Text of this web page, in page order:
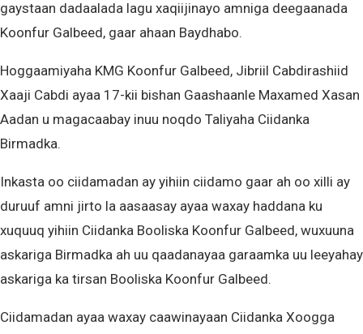
gaystaan dadaalada lagu xaqiijinayo amniga deegaanada
Koonfur Galbeed, gaar ahaan Baydhabo.
Hoggaamiyaha KMG Koonfur Galbeed, Jibriil Cabdirashiid
Xaaji Cabdi ayaa 17-kii bishan Gaashaanle Maxamed Xasan
Aadan u magacaabay inuu noqdo Taliyaha Ciidanka
Birmadka.
Inkasta oo ciidamadan ay yihiin ciidamo gaar ah oo xilli ay
duruuf amni jirto la aasaasay ayaa waxay haddana ku
xuquuq yihiin Ciidanka Booliska Koonfur Galbeed, wuxuuna
askariga Birmadka ah uu qaadanayaa garaamka uu leeyahay
askariga ka tirsan Booliska Koonfur Galbeed.
Ciidamadan ayaa waxay caawinayaan Ciidanka Xoogga